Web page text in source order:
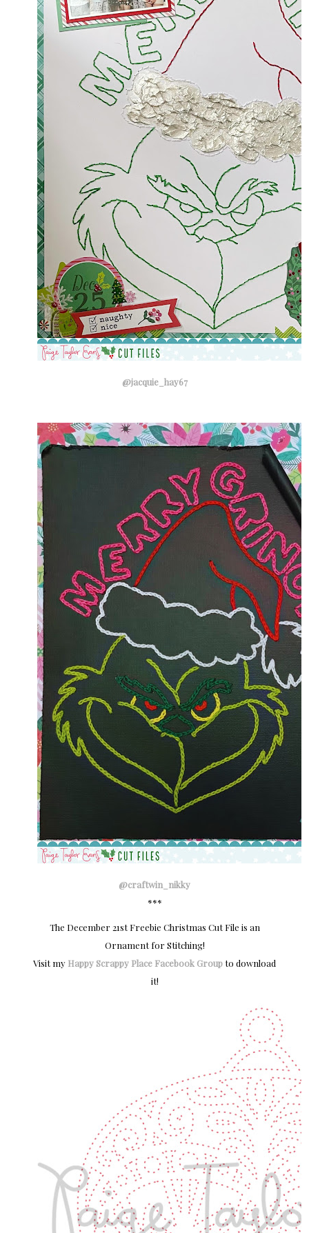
@jacquie_hay67
@craftwin_nikky
***
The December 21st Freebie Christmas Cut File is an
Ornament for Stitching!
Visit my Happy Scrappy Place Facebook Groupto download
it!